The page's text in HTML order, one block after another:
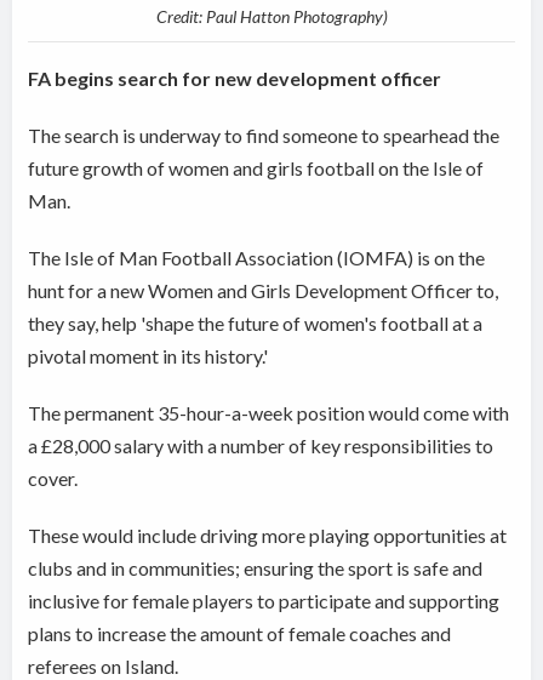
Credit: Paul Hatton Photography)
FA begins search for new development officer
The search is underway to find someone to spearhead the
future growth of women and girls football on the Isle of
Man.
The Isle of Man Football Association (IOMFA) is on the
hunt for a new Women and Girls Development Officer to,
they say, help 'shape the future of women's football at a
pivotal moment in its history.'
The permanent 35-hour-a-week position would come with
a £28,000 salary with a number of key responsibilities to
cover.
These would include driving more playing opportunities at
clubs and in communities; ensuring the sport is safe and
inclusive for female players to participate and supporting
plans to increase the amount of female coaches and
referees on Island.